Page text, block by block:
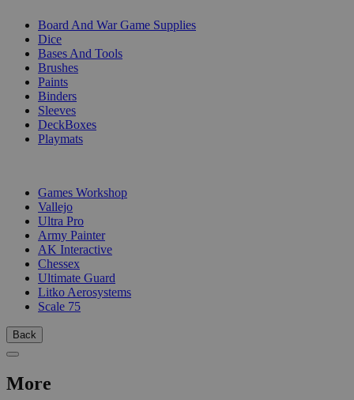
Board And War Game Supplies
Dice
Bases And Tools
Brushes
Paints
Binders
Sleeves
DeckBoxes
Playmats
Games Workshop
Vallejo
Ultra Pro
Army Painter
AK Interactive
Chessex
Ultimate Guard
Litko Aerosystems
Scale 75
Back
More